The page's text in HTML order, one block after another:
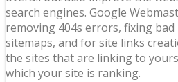
search engines. Google
removing 404s errors, fixing
sitemaps, and for site links
the sites that are linking to
which your site is ranking.